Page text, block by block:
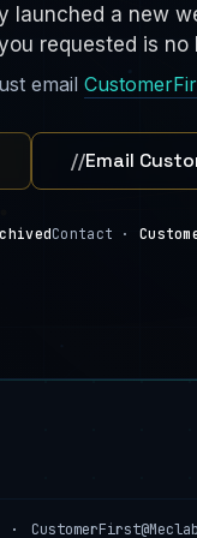
launched a new
requested is
email
//Email
Contact ·
·